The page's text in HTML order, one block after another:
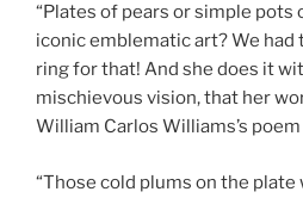
“Plates of pears or simple
iconic emblematic art? We had
ring for that! And she does it
mischievous vision, that her
William Carlos Williams’s poem
“Those cold plums on the